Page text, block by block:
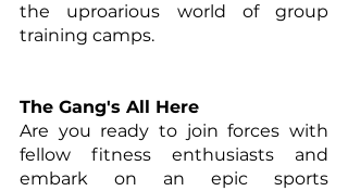
the uproarious world of group
training camps.
The Gang's All Here
Are you ready to join forces with
fellow fitness enthusiasts and
embark on an epic sports